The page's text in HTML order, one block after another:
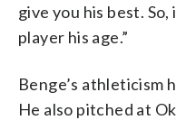
give you his best.
player his age.”
Benge’s athleticism
He also pitched at